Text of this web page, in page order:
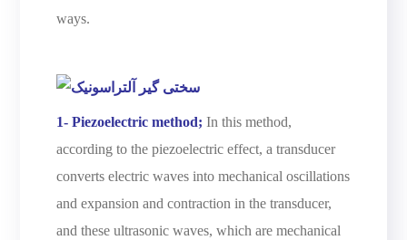
ways.
1- Piezoelectric method; In this method,
according to the piezoelectric effect, a transducer
converts electric waves into mechanical oscillations
and expansion and contraction in the transducer,
and these ultrasonic waves, which are mechanical